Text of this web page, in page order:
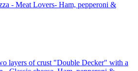
- Meat Lovers- Ham, pepperoni &
layers of crust "Double Decker" with a